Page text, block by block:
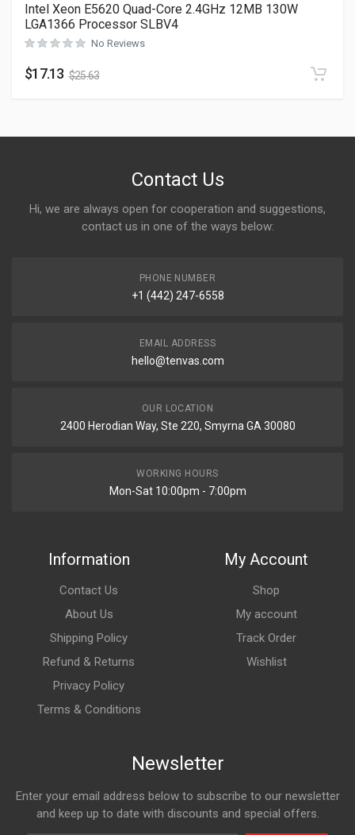
Intel Xeon E5620 Quad-Core 2.4GHz 12MB 130W
LGA1366 Processor SLBV4
No Reviews
$17.13 $25.63
Contact Us
Hi, we are always open for cooperation and suggestions,
contact us in one of the ways below:
PHONE NUMBER
+1 (442) 247-6558
EMAIL ADDRESS
hello@tenvas.com
OUR LOCATION
2400 Herodian Way, Ste 220, Smyrna GA 30080
WORKING HOURS
Mon-Sat 10:00pm - 7:00pm
Information
Contact Us
About Us
Shipping Policy
Refund & Returns
Privacy Policy
Terms & Conditions
My Account
Shop
My account
Track Order
Wishlist
Newsletter
Enter your email address below to subscribe to our newsletter
and keep up to date with discounts and special offers.